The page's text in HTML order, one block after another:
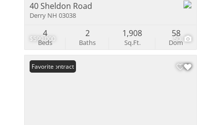
$599,000 50
40 Sheldon Road
Derry NH 03038
Beds
4
Baths
2
Sq.Ft.
1,908
Dom
58
Under Contract
Favorite